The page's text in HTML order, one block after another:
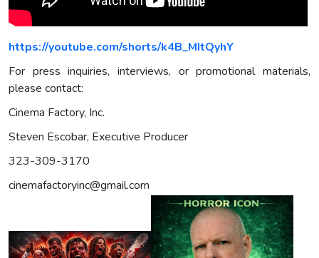
https://youtube.com/shorts/k4B_MItQyhY
For press inquiries, interviews, or promotional materials,
please contact:
Cinema Factory, Inc.
Steven Escobar, Executive Producer
323-309-3170
cinemafactoryinc@gmail.com